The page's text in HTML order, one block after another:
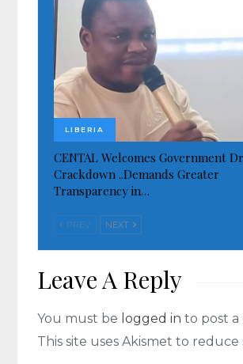
LIBERIA
CENTAL Welcomes Government
Crackdown ..Demands Greater
Transparency in…
PREV NEXT
Leave A Reply
You must be logged in to post
This site uses Akismet to reduce